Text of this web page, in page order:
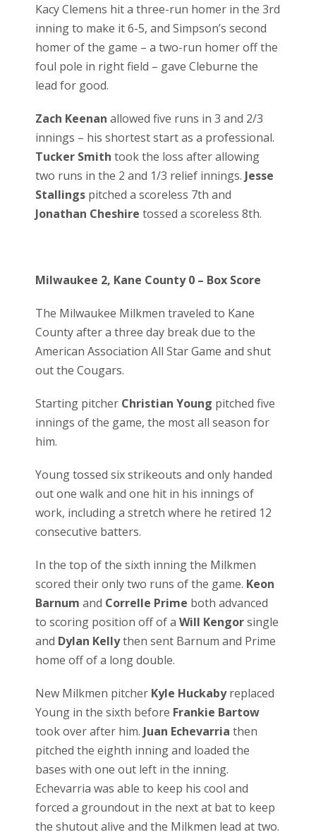
Kacy Clemens hit a three-run homer in the 3rd
inning to make it 6-5, and Simpson’s second
homer of the game – a two-run homer off the
foul pole in right field – gave Cleburne the
lead for good.
Zach Keenan allowed five runs in 3 and 2/3
innings – his shortest start as a professional.
Tucker Smith took the loss after allowing
two runs in the 2 and 1/3 relief innings. Jesse
Stallings pitched a scoreless 7th and
Jonathan Cheshire tossed a scoreless 8th.
Milwaukee 2, Kane County 0 – Box Score
The Milwaukee Milkmen traveled to Kane
County after a three day break due to the
American Association All Star Game and shut
out the Cougars.
Starting pitcher Christian Young pitched five
innings of the game, the most all season for
him.
Young tossed six strikeouts and only handed
out one walk and one hit in his innings of
work, including a stretch where he retired 12
consecutive batters.
In the top of the sixth inning the Milkmen
scored their only two runs of the game. Keon
Barnum and Correlle Prime both advanced
to scoring position off of a Will Kengorsingle
and Dylan Kellythen sent Barnum and Prime
home off of a long double.
New Milkmen pitcher Kyle Huckabyreplaced
Young in the sixth before Frankie Bartow
took over after him. Juan Echevarria then
pitched the eighth inning and loaded the
bases with one out left in the inning.
Echevarria was able to keep his cool and
forced a groundout in the next at bat to keep
the shutout alive and the Milkmen lead at two.